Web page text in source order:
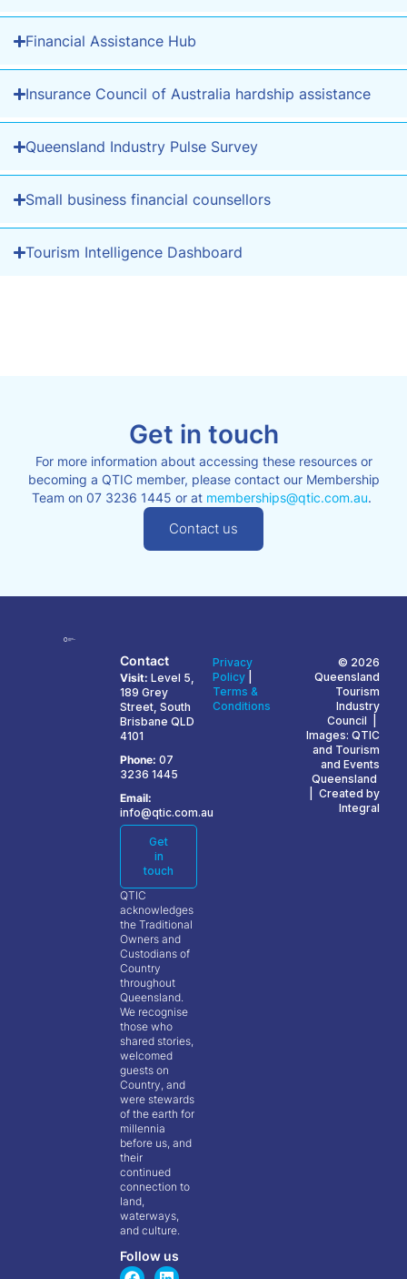
Financial Assistance Hub
Insurance Council of Australia hardship assistance
Queensland Industry Pulse Survey
Small business financial counsellors
Tourism Intelligence Dashboard
Get in touch
For more information about accessing these resources or
becoming a QTIC member, please contact our Membership
Team on 07 3236 1445 or at memberships@qtic.com.au.
Contact us
Contact
Visit: Level 5,
189 Grey
Street, South
Brisbane QLD
4101
Phone: 07
3236 1445
Email:
info@qtic.com.au
Get
in
touch
QTIC
acknowledges
the Traditional
Owners and
Custodians of
Country
throughout
Queensland.
We recognise
those who
shared stories,
welcomed
guests on
Country, and
were stewards
of the earth for
millennia
before us, and
their
continued
connection to
land,
waterways,
and culture.
Follow us
Privacy
Policy
Terms &
Conditions
© 2026
Queensland
Tourism
Industry
Council |
Images: QTIC
and Tourism
and Events
Queensland
| Created by
Integral